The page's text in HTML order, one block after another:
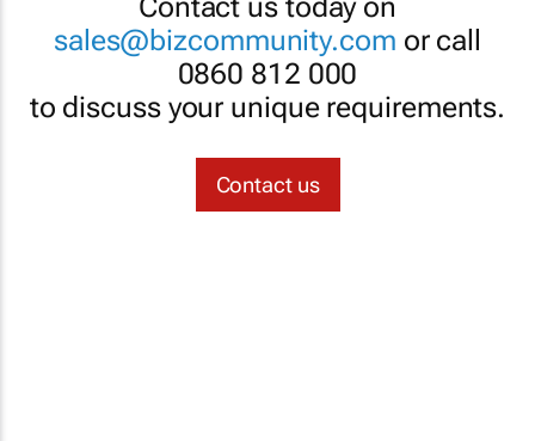
Contact us today on
sales@bizcommunity.com or call
0860 812 000
to discuss your unique requirements.
Contact us